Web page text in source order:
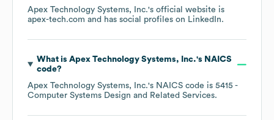
Apex Technology Systems, Inc.'s official website is
apex-tech.com and has social profiles on LinkedIn.
What is Apex Technology Systems, Inc.'s NAICS
code?
Apex Technology Systems, Inc.'s NAICS code is 5415 -
Computer Systems Design and Related Services.